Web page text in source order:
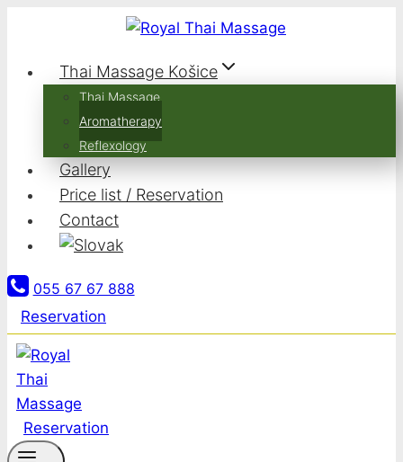
contentThai Massage Košice
Thai Massage
Aromatherapy
Reflexology
Gallery
Price list / Reservation
Contact
055 67 67 888
Reservation
Reservation